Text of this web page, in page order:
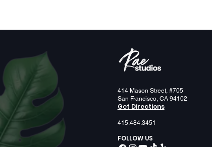
414 Mason Street, #705
San Francisco, CA 94102
Get Directions
415.484.3451
FOLLOW US